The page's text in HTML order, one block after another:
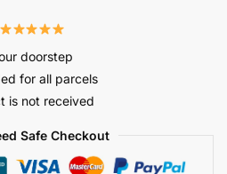
doorstep
for all parcels
is not received
Safe Checkout